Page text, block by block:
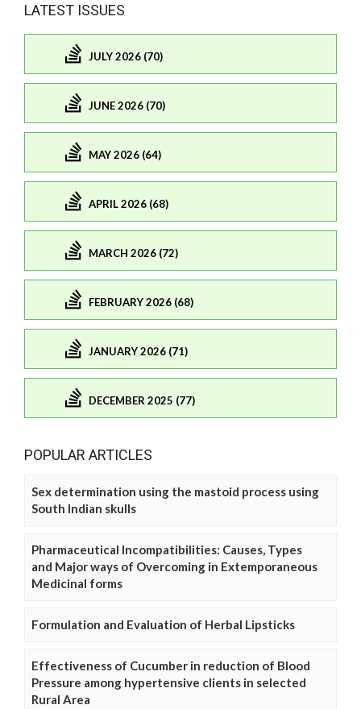
LATEST ISSUES
JULY 2026 (70)
JUNE 2026 (70)
MAY 2026 (64)
APRIL 2026 (68)
MARCH 2026 (72)
FEBRUARY 2026 (68)
JANUARY 2026 (71)
DECEMBER 2025 (77)
POPULAR ARTICLES
Sex determination using the mastoid process using
South Indian skulls
Pharmaceutical Incompatibilities: Causes, Types
and Major ways of Overcoming in Extemporaneous
Medicinal forms
Formulation and Evaluation of Herbal Lipsticks
Effectiveness of Cucumber in reduction of Blood
Pressure among hypertensive clients in selected
Rural Area